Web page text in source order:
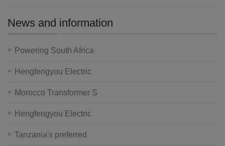
News and information
Powering South Africa
Hengfengyou Electric
Morocco Transformer S
Hengfengyou Electric
Tanzania's preferred